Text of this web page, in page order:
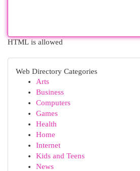
HTML is allowed
Web Directory Categories
Arts
Business
Computers
Games
Health
Home
Internet
Kids and Teens
News